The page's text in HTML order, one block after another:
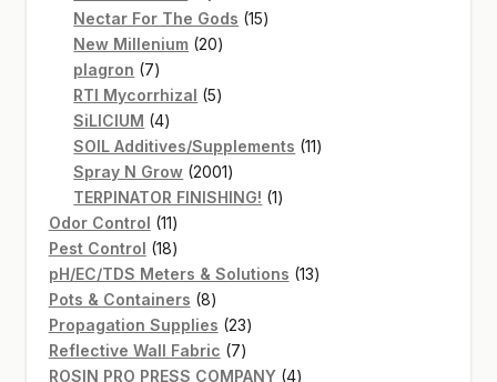
products
Nectar For The Gods 1515
New Millenium 2020
plagron 77
products
RTI Mycorrhizal 55
SiLICIUM 44
products
SOIL Additives/Supplements 1111
Spray N Grow 20012001
products
TERPINATOR FINISHING! 11
Odor Control 1111
products
Pest Control 1818
products
pH/EC/TDS Meters & Solutions 1313
Pots & Containers 88
products
Propagation Supplies 2323
products
Reflective Wall Fabric 77
products
ROSIN PRO PRESS COMPANY 44